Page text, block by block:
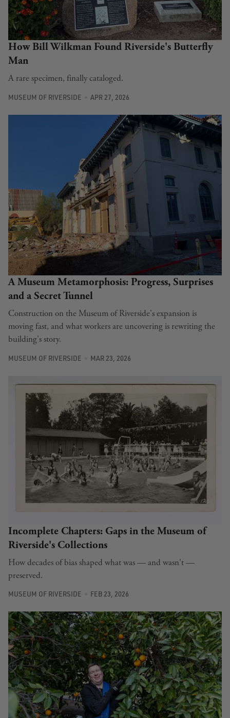
How Bill Wilkman Found Riverside's Butterfly
Man
A rare specimen, finally cataloged.
MUSEUM OF RIVERSIDE APR 27, 2026
A Museum Metamorphosis: Progress, Surprises
and a Secret Tunnel
Construction on the Museum of Riverside's expansion is
moving fast, and what workers are uncovering is rewriting the
building's story.
MUSEUM OF RIVERSIDE MAR 23, 2026
Incomplete Chapters: Gaps in the Museum of
Riverside's Collections
How decades of bias shaped what was — and wasn't —
preserved.
MUSEUM OF RIVERSIDE FEB 23, 2026